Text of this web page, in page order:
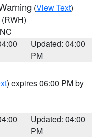
(View Text)
(RWH)
Updated: 04:00
PM
) expires 06:00 PM by
Updated: 04:00
PM